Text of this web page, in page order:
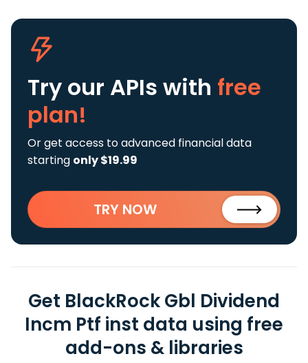
Try our APIs with free
plan!
Or get access to advanced financial data
starting only $19.99
TRY NOW
Get BlackRock Gbl Dividend
Incm Ptf inst data using free
add-ons & libraries